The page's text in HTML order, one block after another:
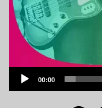
Audio
00:00